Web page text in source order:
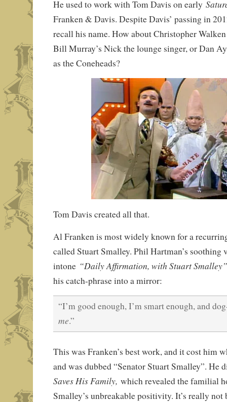
He used to work with Tom Davis on early
Franken & Davis. Despite Davis’ passing in
recall his name. How about Christopher
Bill Murray’s Nick the lounge singer, or Dan
as the Coneheads?
Tom Davis created all that.
Al Franken is most widely known for a
called Stuart Smalley. Phil Hartman’s soothing
intone “Daily Affirmation, with Stuart Smalley”
his catch-phrase into a mirror:
“I’m good enough, I’m smart enough, and
me.”
This was Franken’s best work, and it cost him
and was dubbed “Senator Stuart Smalley”. He
Saves His Family, which revealed the familial
Smalley’s unbreakable positivity. It’s really not